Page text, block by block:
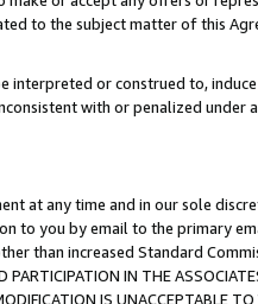
to the subject matter of this
or construed to,
with or penalized under
at any time and in our sole
to you by email to the primary
than increased Standard
IN THE ASSOCIATES
IS UNACCEPTABLE